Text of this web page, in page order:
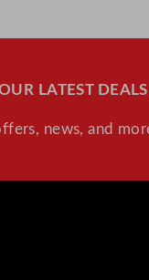
LATEST
news, and